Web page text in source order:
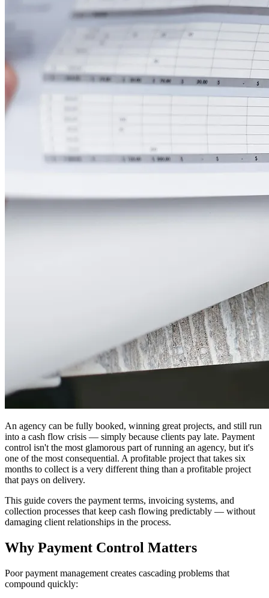
An agency can be fully booked, winning great projects, and still run
into a cash flow crisis — simply because clients pay late. Payment
control isn't the most glamorous part of running an agency, but it's
one of the most consequential. A profitable project that takes six
months to collect is a very different thing than a profitable project
that pays on delivery.
This guide covers the payment terms, invoicing systems, and
collection processes that keep cash flowing predictably — without
damaging client relationships in the process.
Why Payment Control Matters
Poor payment management creates cascading problems that
compound quickly: